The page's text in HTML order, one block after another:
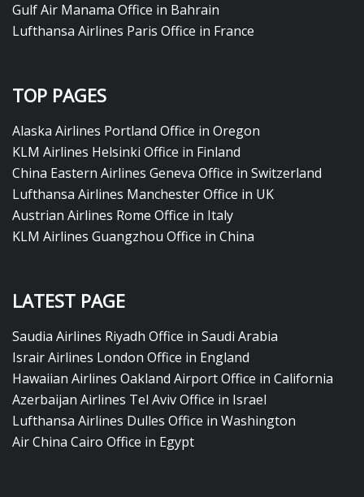
Gulf Air Manama Office in Bahrain
Lufthansa Airlines Paris Office in France
TOP PAGES
Alaska Airlines Portland Office in Oregon
KLM Airlines Helsinki Office in Finland
China Eastern Airlines Geneva Office in Switzerland
Lufthansa Airlines Manchester Office in UK
Austrian Airlines Rome Office in Italy
KLM Airlines Guangzhou Office in China
LATEST PAGE
Saudia Airlines Riyadh Office in Saudi Arabia
Israir Airlines London Office in England
Hawaiian Airlines Oakland Airport Office in California
Azerbaijan Airlines Tel Aviv Office in Israel
Lufthansa Airlines Dulles Office in Washington
Air China Cairo Office in Egypt